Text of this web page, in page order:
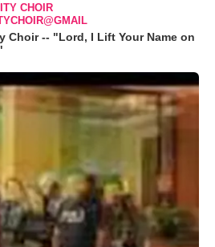
CHOIR
Choir -- "Lord, I Lift Your Name on